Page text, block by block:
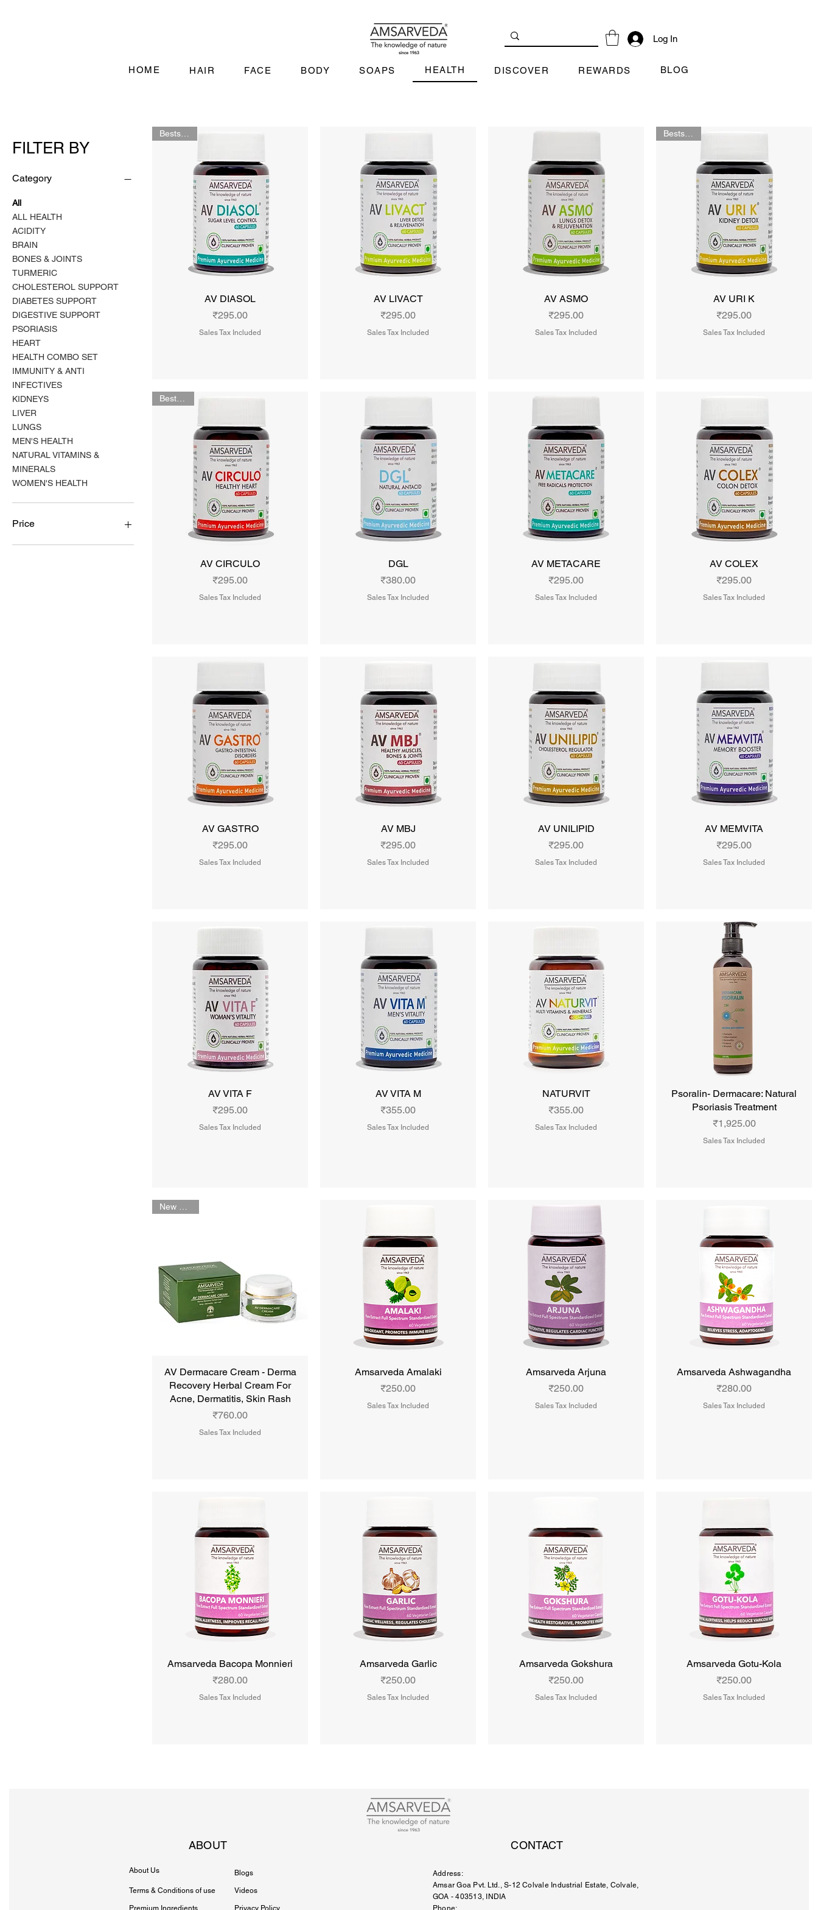
Log In
HOME HAIR FACE BODY SOAPS HEALTH DISCOVER REWARDS BLOG
FILTER BY
Category
All
ALL HEALTH
ACIDITY
BRAIN
BONES & JOINTS
TURMERIC
CHOLESTEROL SUPPORT
DIABETES SUPPORT
DIGESTIVE SUPPORT
PSORIASIS
HEART
HEALTH COMBO SET
IMMUNITY & ANTI
INFECTIVES
KIDNEYS
LIVER
LUNGS
MEN'S HEALTH
NATURAL VITAMINS &
MINERALS
WOMEN'S HEALTH
Price
AV DIASOL
Price
₹295.00
Sales Tax Included
AV LIVACT
Price
₹295.00
Sales Tax Included
AV ASMO
Price
₹295.00
Sales Tax Included
AV URI K
Price
₹295.00
Sales Tax Included
AV CIRCULO
Price
₹295.00
Sales Tax Included
DGL
Price
₹380.00
Sales Tax Included
AV METACARE
Price
₹295.00
Sales Tax Included
AV COLEX
Price
₹295.00
Sales Tax Included
AV GASTRO
Price
₹295.00
Sales Tax Included
AV MBJ
Price
₹295.00
Sales Tax Included
AV UNILIPID
Price
₹295.00
Sales Tax Included
AV MEMVITA
Price
₹295.00
Sales Tax Included
AV VITA F
Price
₹295.00
Sales Tax Included
AV VITA M
Price
₹355.00
Sales Tax Included
NATURVIT
Price
₹355.00
Sales Tax Included
Psoralin- Dermacare: Natural
Psoriasis Treatment
Price
₹1,925.00
Sales Tax Included
AV Dermacare Cream - Derma
Recovery Herbal Cream For
Acne, Dermatitis, Skin Rash
Price
₹760.00
Sales Tax Included
Amsarveda Amalaki
Price
₹250.00
Sales Tax Included
Amsarveda Arjuna
Price
₹250.00
Sales Tax Included
Amsarveda Ashwagandha
Price
₹280.00
Sales Tax Included
Amsarveda Bacopa Monnieri
Price
₹280.00
Sales Tax Included
Amsarveda Garlic
Price
₹250.00
Sales Tax Included
Amsarveda Gokshura
Price
₹250.00
Sales Tax Included
Amsarveda Gotu-Kola
Price
₹250.00
Sales Tax Included
ABOUT
About Us
Terms & Conditions of use
Premium Ingredients
Blogs
Videos
Privacy Policy
Address:
Amsar Goa Pvt. Ltd., S-12 Colvale Industrial Estate, Colvale,
GOA - 403513, INDIA
Phone:
CONTACT